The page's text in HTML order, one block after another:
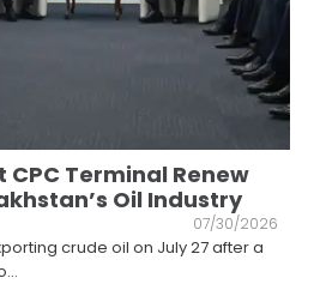
Terminal Renew
Oil Industry
07/30/2026
crude oil on July 27 after a
...